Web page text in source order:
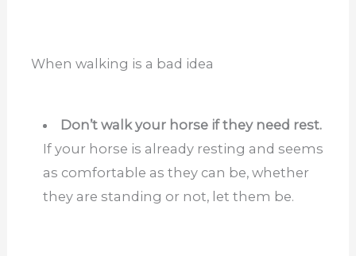
When walking is a bad idea
Don’t walk your horse if they need rest.
If your horse is already resting and seems
as comfortable as they can be, whether
they are standing or not, let them be.